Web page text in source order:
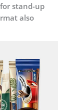
stand-up
also